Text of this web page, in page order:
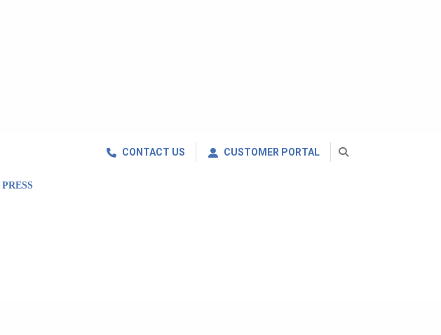
CONTACT US CUSTOMER PORTAL
PRESS